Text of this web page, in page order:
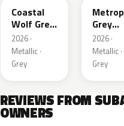
Coastal
Wolf Grey
Metallic
2026 ·
Metallic ·
Grey
Grey
Metallic
2026 ·
Metallic ·
Grey
REVIEWS FROM
OWNERS